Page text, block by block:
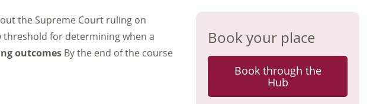
the Supreme Court ruling on
for determining when a
outcomes By the end of the course
Book your place
Book through the
Hub